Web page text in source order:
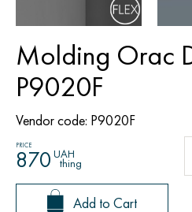
Molding Orac
P9020F
Vendor code: P9020F
PRICE
870 UAH
thing
Add to Cart